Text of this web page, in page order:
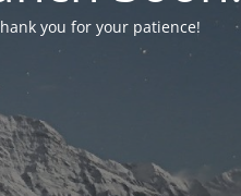
you for your patience!